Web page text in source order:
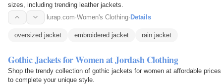
sizes, including trending leather jackets.
lurap.com·Women's Clothing· Details
oversized jacket embroidered jacket rain jacket
Gothic Jackets for Women at Jordash Clothing
Shop the trendy collection of gothic jackets for women at affordable
to complete your unique style.